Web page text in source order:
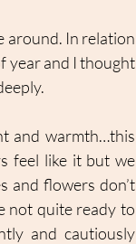
around. In relation
year and I thought
and warmth…this
feel like it but we
and flowers don’t
not quite ready to
and cautiously